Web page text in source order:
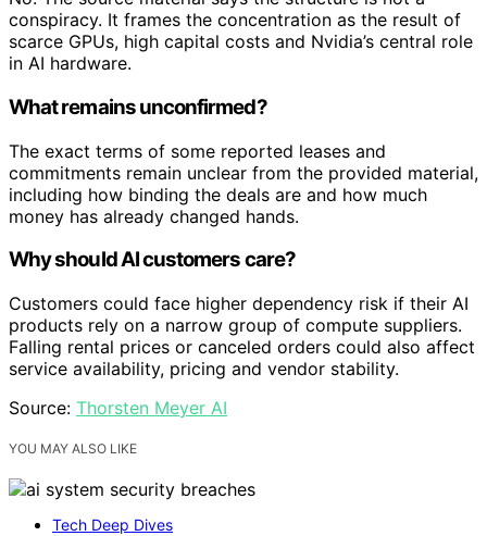
conspiracy. It frames the concentration as the result of
scarce GPUs, high capital costs and Nvidia’s central role
in AI hardware.
What remains unconfirmed?
The exact terms of some reported leases and
commitments remain unclear from the provided material,
including how binding the deals are and how much
money has already changed hands.
Why should AI customers care?
Customers could face higher dependency risk if their AI
products rely on a narrow group of compute suppliers.
Falling rental prices or canceled orders could also affect
service availability, pricing and vendor stability.
Source: Thorsten Meyer AI
YOU MAY ALSO LIKE
Tech Deep Dives